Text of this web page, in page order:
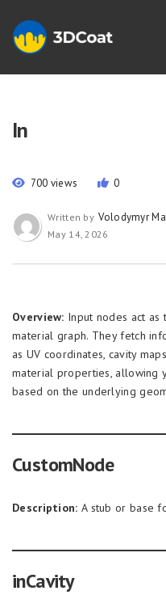
In
700 views 0
Written by Volodymyr
May 14, 2026
Overview: Input nodes act
material graph. They fetch
as UV coordinates, cavity
material properties, allowing
based on the underlying
CustomNode
Description: A stub or base
inCavity